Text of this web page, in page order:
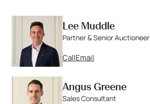
Lee Muddle
Partner & Senior Auctioneer
CallEmail
Angus Greene
Sales Consultant